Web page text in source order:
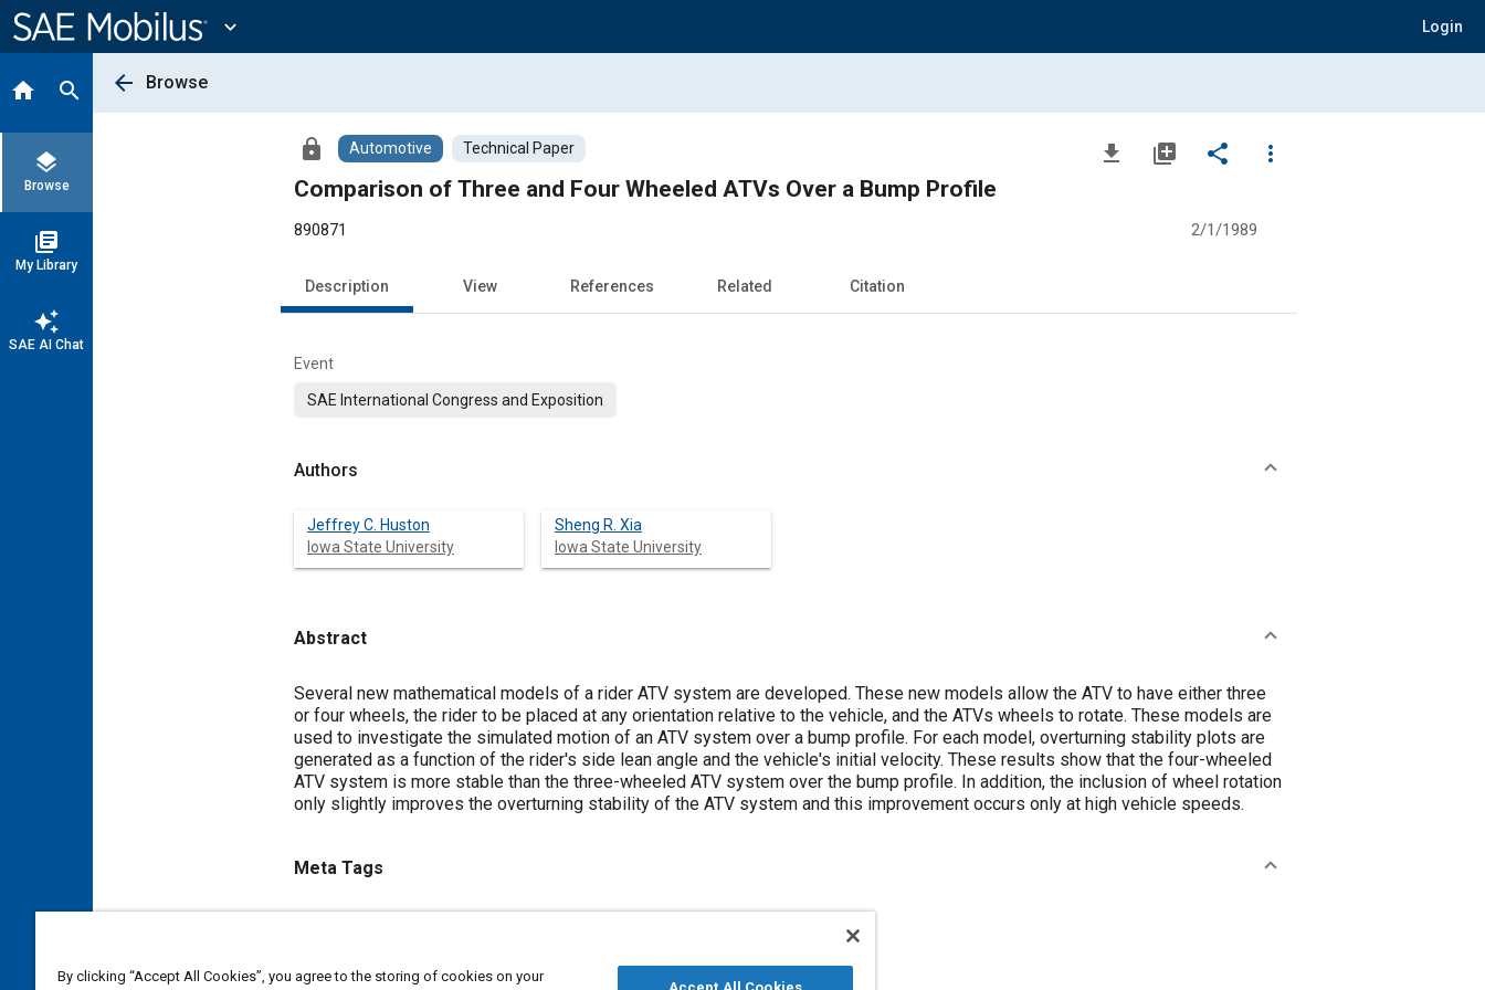
Content
expand_more Login
home search
layers
Browse
library_books
My Library
auto_awesome
SAE AI Chat
arrow_back Browse
lock Automotive Technical Paper file_download library_add share
more_vert
Comparison of Three and Four Wheeled ATVs Over a Bump Profile
890871 2/1/1989
Description View References Related Citation
Event
SAE International Congress and Exposition
Authors
Jeffrey C. Huston
Iowa State University
Sheng R. Xia
Iowa State University
Abstract
Content
Several new mathematical models of a rider ATV system are developed. These new models allow the ATV to have either three
or four wheels, the rider to be placed at any orientation relative to the vehicle, and the ATVs wheels to rotate. These models are
used to investigate the simulated motion of an ATV system over a bump profile. For each model, overturning stability plots are
generated as a function of the rider's side lean angle and the vehicle's initial velocity. These results show that the four-wheeled
ATV system is more stable than the three-wheeled ATV system over the bump profile. In addition, the inclusion of wheel rotation
only slightly improves the overturning stability of the ATV system and this improvement occurs only at high vehicle speeds.
Meta Tags
By clicking “Accept All Cookies”, you agree to the storing of cookies on your